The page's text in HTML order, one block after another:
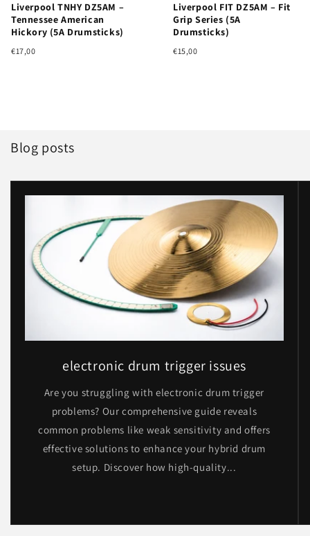
Liverpool TNHY DZ5AM –
Tennessee American
Hickory (5A Drumsticks)
€17,00
Liverpool FIT DZ5AM – Fit
Grip Series (5A
Drumsticks)
€15,00
Blog posts
electronic drum trigger issues
Are you struggling with electronic drum trigger
problems? Our comprehensive guide reveals
common problems like weak sensitivity and offers
effective solutions to enhance your hybrid drum
setup. Discover how high-quality...